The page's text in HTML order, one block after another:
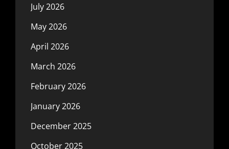
July 2026
May 2026
April 2026
March 2026
February 2026
January 2026
December 2025
October 2025